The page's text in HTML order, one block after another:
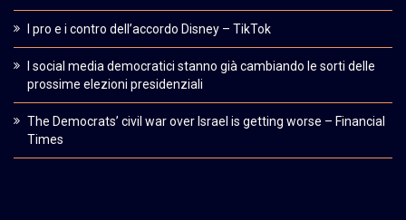
I pro e i contro dell’accordo Disney – TikTok
I social media democratici stanno già cambiando le sorti delle
prossime elezioni presidenziali
The Democrats’ civil war over Israel is getting worse – Financial
Times